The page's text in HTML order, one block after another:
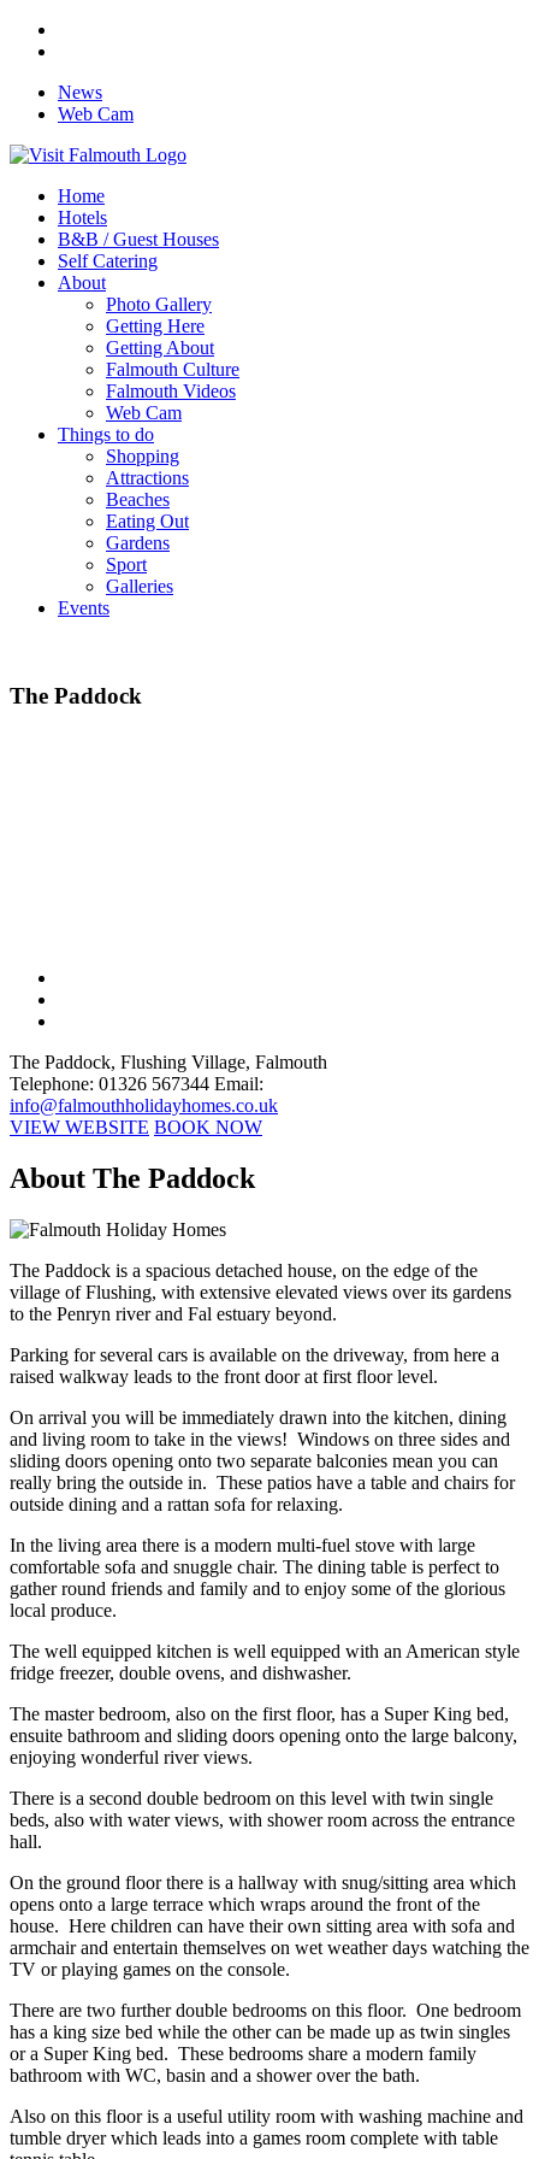
News
Web Cam
Home
Hotels
B&B / Guest Houses
Self Catering
About
Photo Gallery
Getting Here
Getting About
Falmouth Culture
Falmouth Videos
Web Cam
Things to do
Shopping
Attractions
Beaches
Eating Out
Gardens
Sport
Galleries
Events
The Paddock
The Paddock, Flushing Village, Falmouth
Telephone: 01326 567344 Email:
info@falmouthholidayhomes.co.uk
VIEW WEBSITE BOOK NOW
About The Paddock
The Paddock is a spacious detached house, on the edge of the
village of Flushing, with extensive elevated views over its gardens
to the Penryn river and Fal estuary beyond.
Parking for several cars is available on the driveway, from here a
raised walkway leads to the front door at first floor level.
On arrival you will be immediately drawn into the kitchen, dining
and living room to take in the views! Windows on three sides and
sliding doors opening onto two separate balconies mean you can
really bring the outside in. These patios have a table and chairs for
outside dining and a rattan sofa for relaxing.
In the living area there is a modern multi-fuel stove with large
comfortable sofa and snuggle chair. The dining table is perfect to
gather round friends and family and to enjoy some of the glorious
local produce.
The well equipped kitchen is well equipped with an American style
fridge freezer, double ovens, and dishwasher.
The master bedroom, also on the first floor, has a Super King bed,
ensuite bathroom and sliding doors opening onto the large balcony,
enjoying wonderful river views.
There is a second double bedroom on this level with twin single
beds, also with water views, with shower room across the entrance
hall.
On the ground floor there is a hallway with snug/sitting area which
opens onto a large terrace which wraps around the front of the
house. Here children can have their own sitting area with sofa and
armchair and entertain themselves on wet weather days watching the
TV or playing games on the console.
There are two further double bedrooms on this floor. One bedroom
has a king size bed while the other can be made up as twin singles
or a Super King bed. These bedrooms share a modern family
bathroom with WC, basin and a shower over the bath.
Also on this floor is a useful utility room with washing machine and
tumble dryer which leads into a games room complete with table